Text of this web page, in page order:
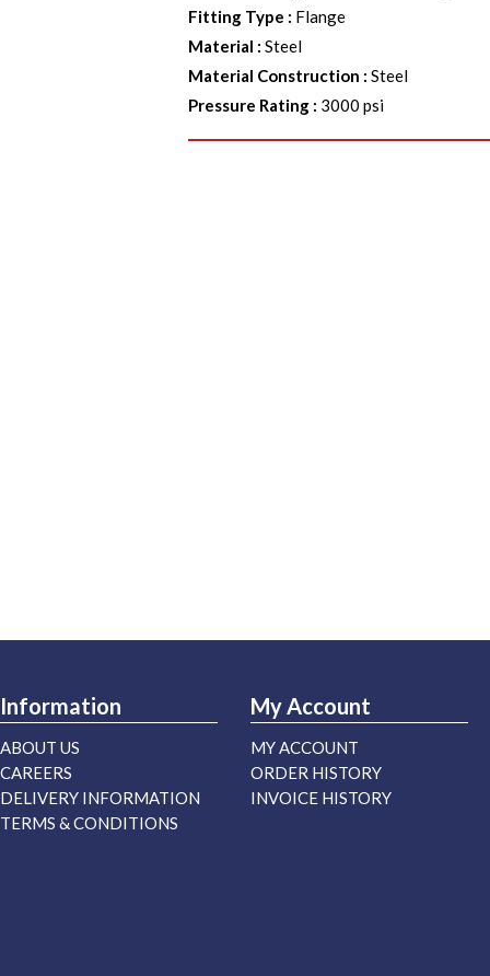
Fitting Type : Flange
Material :Steel
Material Construction :Steel
Pressure Rating : 3000 psi
Information
ABOUT US
CAREERS
DELIVERY INFORMATION
TERMS & CONDITIONS
My Account
MY ACCOUNT
ORDER HISTORY
INVOICE HISTORY